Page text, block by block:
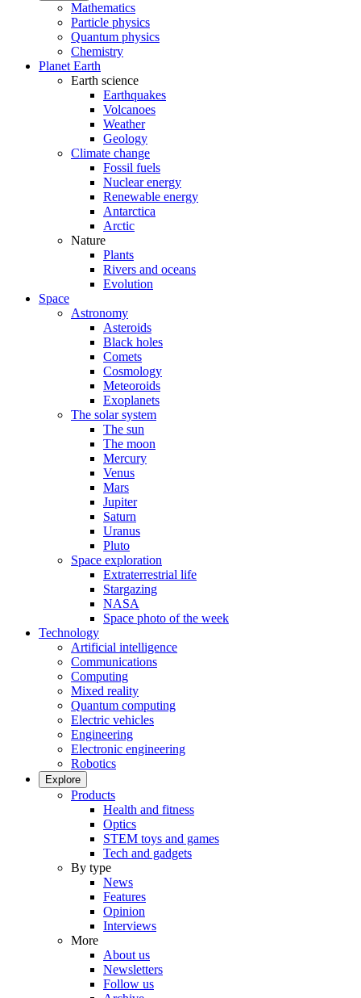
Mathematics
Particle physics
Quantum physics
Chemistry
Planet Earth
Earth science
Earthquakes
Volcanoes
Weather
Geology
Climate change
Fossil fuels
Nuclear energy
Renewable energy
Antarctica
Arctic
Nature
Plants
Rivers and oceans
Evolution
Space
Astronomy
Asteroids
Black holes
Comets
Cosmology
Meteoroids
Exoplanets
The solar system
The sun
The moon
Mercury
Venus
Mars
Jupiter
Saturn
Uranus
Pluto
Space exploration
Extraterrestrial life
Stargazing
NASA
Space photo of the week
Technology
Artificial intelligence
Communications
Computing
Mixed reality
Quantum computing
Electric vehicles
Engineering
Electronic engineering
Robotics
Explore
Products
Health and fitness
Optics
STEM toys and games
Tech and gadgets
By type
News
Features
Opinion
Interviews
More
About us
Newsletters
Follow us